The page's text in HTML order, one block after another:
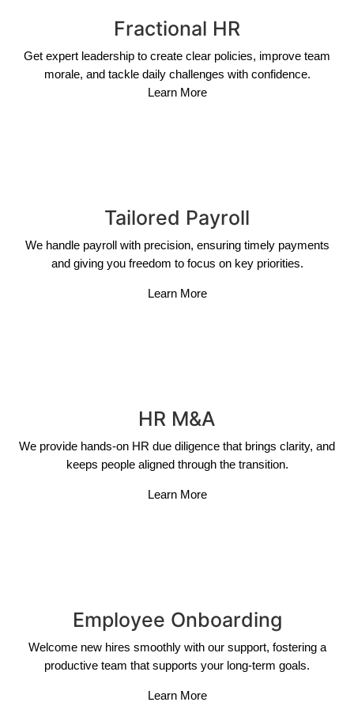
Fractional HR
Get expert leadership to create clear policies, improve team
morale, and tackle daily challenges with confidence.
Learn More
Tailored Payroll
We handle payroll with precision, ensuring timely payments
and giving you freedom to focus on key priorities.
Learn More
HR M&A
We provide hands-on HR due diligence that brings clarity, and
keeps people aligned through the transition.
Learn More
Employee Onboarding
Welcome new hires smoothly with our support, fostering a
productive team that supports your long-term goals.
Learn More